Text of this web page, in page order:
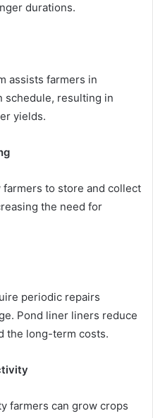
durations.
assists farmers in
schedule, resulting in
yields.
to store and collect
the need for
periodic repairs
Pond liner liners reduce
the long-term costs.
farmers can grow crops